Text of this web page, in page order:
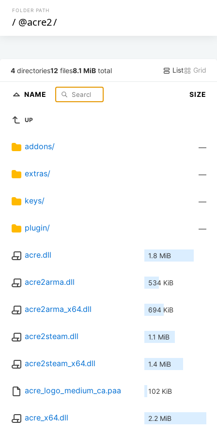
FOLDER PATH
/ @acre2/
4 directories12 files8.1 MiB total List Grid
NAME SIZE
UP
addons/ —
extras/ —
keys/ —
plugin/ —
acre.dll 1.8 MiB
acre2arma.dll 534 KiB
acre2arma_x64.dll 694 KiB
acre2steam.dll 1.1 MiB
acre2steam_x64.dll 1.4 MiB
acre_logo_medium_ca.paa 102 KiB
acre_x64.dll 2.2 MiB